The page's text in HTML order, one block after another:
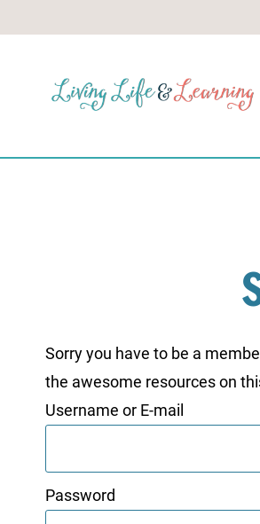
Sorry you have to be a
the awesome resources on
Username or E-mail
Password